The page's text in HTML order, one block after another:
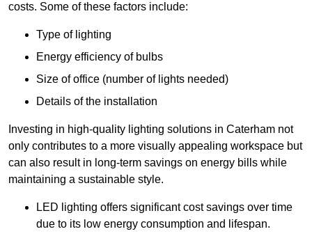
costs. Some of these factors include:
Type of lighting
Energy efficiency of bulbs
Size of office (number of lights needed)
Details of the installation
Investing in high-quality lighting solutions in Caterham not
only contributes to a more visually appealing workspace but
can also result in long-term savings on energy bills while
maintaining a sustainable style.
LED lighting offers significant cost savings over time
due to its low energy consumption and lifespan.